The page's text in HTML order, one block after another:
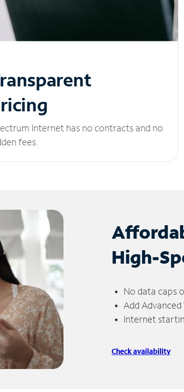
Internet has no contracts and no
fees.
High-
No data caps
Add
Internet
Check availability